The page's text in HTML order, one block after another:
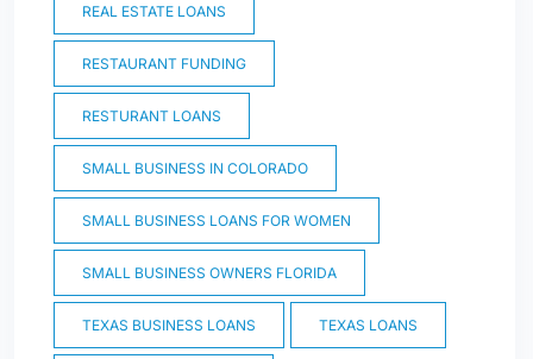
REAL ESTATE LOANS
RESTAURANT FUNDING
RESTURANT LOANS
SMALL BUSINESS IN COLORADO
SMALL BUSINESS LOANS FOR WOMEN
SMALL BUSINESS OWNERS FLORIDA
TEXAS BUSINESS LOANS TEXAS LOANS